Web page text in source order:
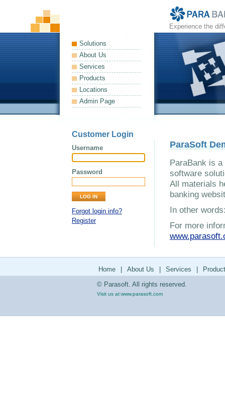
Experience the
Solutions
About Us
Services
Products
Locations
Admin Page
Customer Login
Username
Password
Forgot login info?
Register
ParaSoft
ParaBank is
software
All materials
banking
In other
For more
Home About Us Services
© Parasoft. All rights reserved.
Visit us at:www.parasoft.com